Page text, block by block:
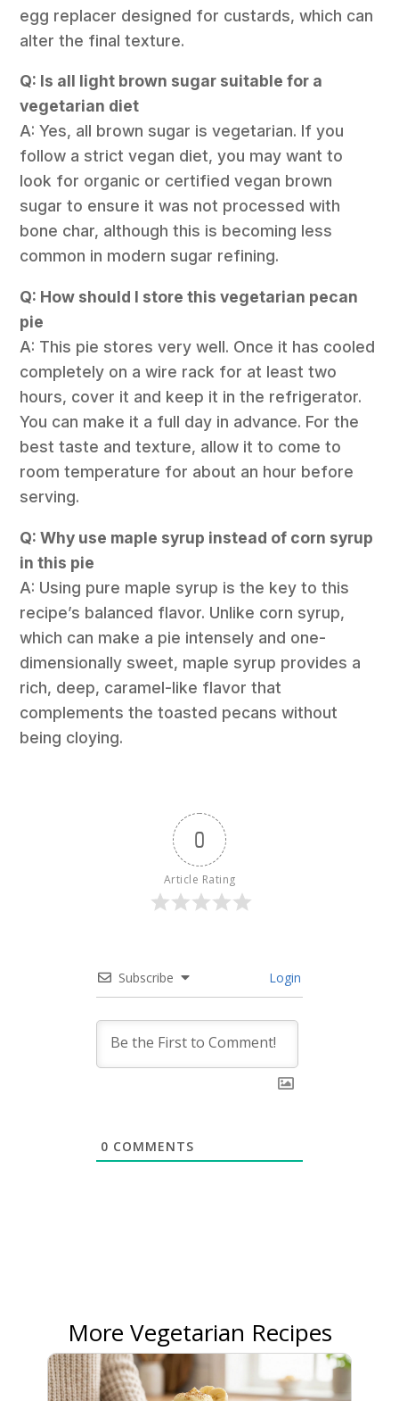
egg replacer designed for custards, which can
alter the final texture.
Q: Is all light brown sugar suitable for a
vegetarian diet
A: Yes, all brown sugar is vegetarian. If you
follow a strict vegan diet, you may want to
look for organic or certified vegan brown
sugar to ensure it was not processed with
bone char, although this is becoming less
common in modern sugar refining.
Q: How should I store this vegetarian pecan
pie
A: This pie stores very well. Once it has cooled
completely on a wire rack for at least two
hours, cover it and keep it in the refrigerator.
You can make it a full day in advance. For the
best taste and texture, allow it to come to
room temperature for about an hour before
serving.
Q: Why use maple syrup instead of corn syrup
in this pie
A: Using pure maple syrup is the key to this
recipe’s balanced flavor. Unlike corn syrup,
which can make a pie intensely and one-
dimensionally sweet, maple syrup provides a
rich, deep, caramel-like flavor that
complements the toasted pecans without
being cloying.
0
Article Rating
Subscribe Login
0 COMMENTS
More Vegetarian Recipes